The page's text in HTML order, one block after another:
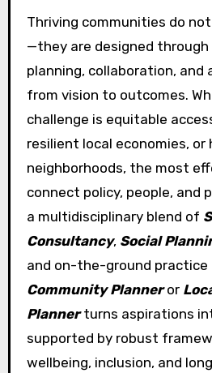
Thriving communities do not happen by chance
—they are designed
planning, collaboration, and
from vision to outcomes.
challenge is equitable
resilient local economies, or
neighborhoods, the most
connect policy, people, and
a multidisciplinary blend of
Consultancy, Social
and on-the-ground practice
Community Planneror
Plannerturns aspirations
supported by robust
wellbeing, inclusion, and